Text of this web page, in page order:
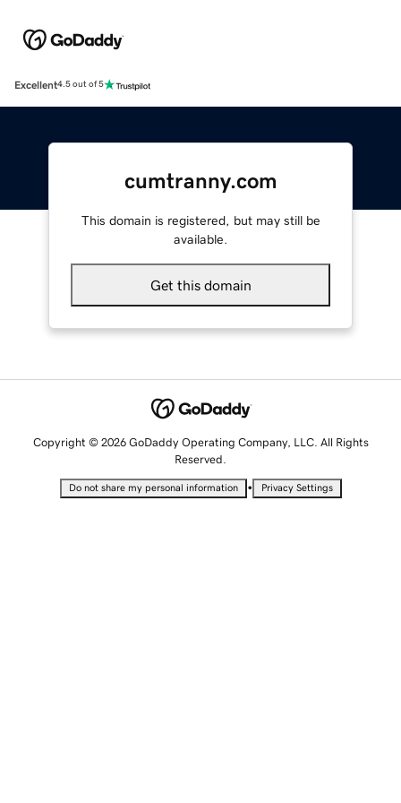
Excellent4.5 out of 5
cumtranny.com
This domain is registered, but may still be
available.
Get this domain
Copyright © 2026 GoDaddy Operating Company, LLC. All Rights
Reserved.
Do not share my personal information • Privacy Settings